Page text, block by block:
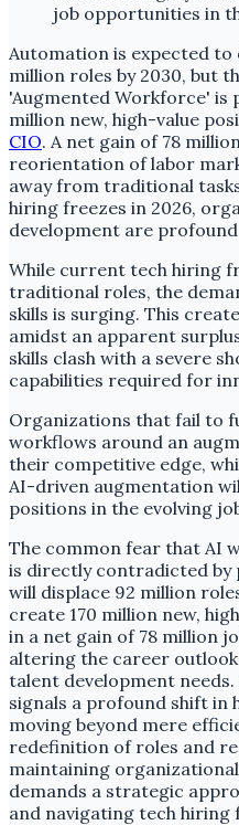
Automation is expected
million roles by 2030, but
'Augmented Workforce' is
million new, high-value
CIO. A net gain of 78
reorientation of labor
away from traditional
hiring freezes in 2026,
development are
While current tech hiring
traditional roles, the
skills is surging. This
amidst an apparent
skills clash with a severe
capabilities required for
Organizations that fail to
workflows around an
their competitive edge,
AI-driven augmentation
positions in the evolving
The common fear that AI
is directly contradicted
will displace 92 million
create 170 million new,
in a net gain of 78 million
altering the career
talent development
signals a profound shift in
moving beyond mere
redefinition of roles and
maintaining
demands a strategic
and navigating tech hiring